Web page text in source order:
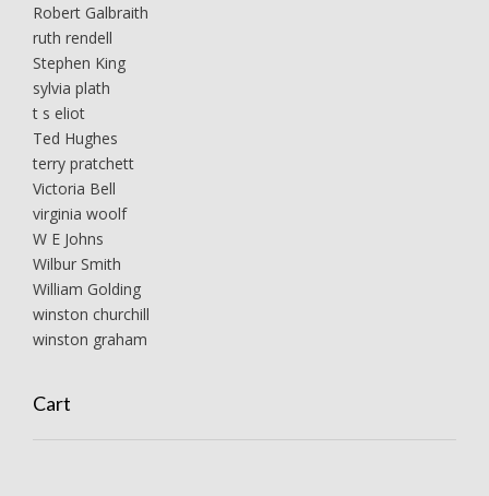
Robert Galbraith
ruth rendell
Stephen King
sylvia plath
t s eliot
Ted Hughes
terry pratchett
Victoria Bell
virginia woolf
W E Johns
Wilbur Smith
William Golding
winston churchill
winston graham
Cart